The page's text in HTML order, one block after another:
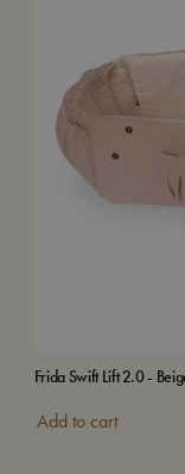
Frida Swift Lift 2.0 -
Add to cart